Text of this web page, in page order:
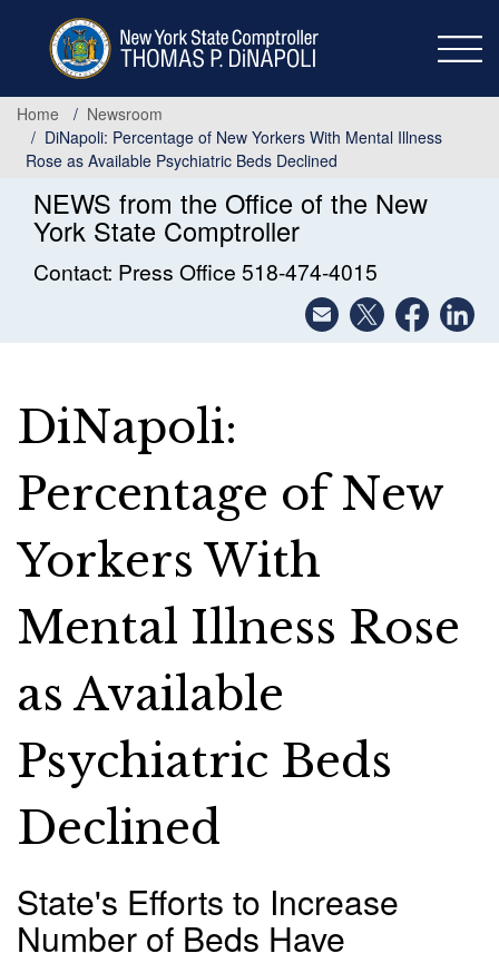
Home
Newsroom
DiNapoli: Percentage of New Yorkers With Mental Illness
Rose as Available Psychiatric Beds Declined
NEWS from the Office of the New
York State Comptroller
Contact: Press Office 518-474-4015
DiNapoli:
Percentage of New
Yorkers With
Mental Illness Rose
as Available
Psychiatric Beds
Declined
State's Efforts to Increase
Number of Beds Have